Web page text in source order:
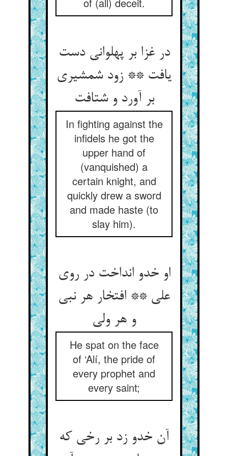
در غزا بر پهلوانی دست
یافت ** زود شمشیری
بر آورد و شتافت‌‌
In fighting against the
infidels he got the
upper hand of
(vanquished) a
certain knight, and
quickly drew a sword
and made haste (to
slay him).
او خدو انداخت در روی
علی ** افتخار هر نبی
He spat on the face
of ‘Alí, the pride of
every prophet and
every saint;
آن خدو زد بر رخی که